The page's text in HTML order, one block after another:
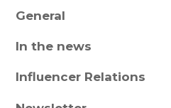
General
In the news
Influencer Relations